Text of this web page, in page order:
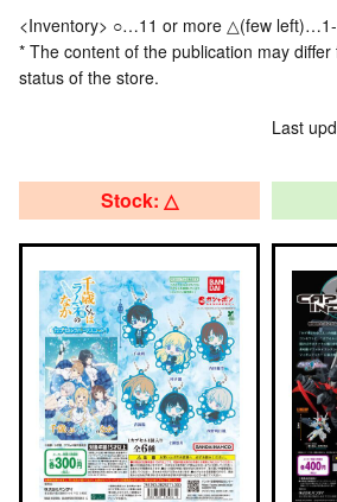
<Inventory> ○…11 or more △(few
* The content of the publication may
status of the store.
Last
Stock: △